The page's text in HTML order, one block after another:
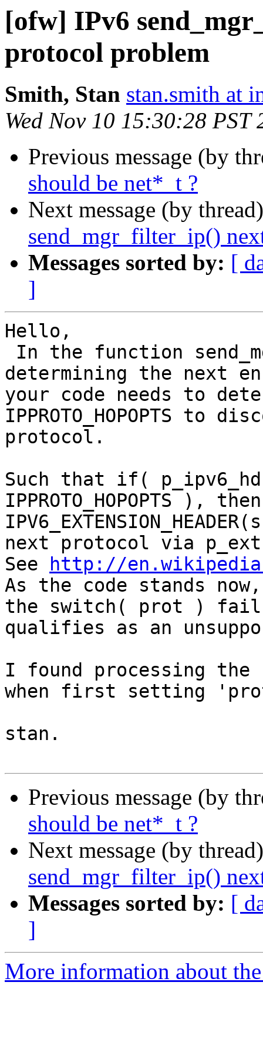
[ofw] IPv6
protocol problem
Smith, Stan stan.smith at
Wed Nov 10 15:30:28 PST
Previous message (by
should be net*_t ?
Next message (by
send_mgr_filter_ip()
Messages sorted by: [
]
Hello,
determining the next
your code needs to
IPPROTO_HOPOPTS to
protocol.
Such that if(
IPPROTO_HOPOPTS ),
next protocol via
See
http://
As the code stands
the switch( prot ) fails as
qualifies as an
I found processing the
when first setting
stan.
Previous message (by
should be net*_t ?
Next message (by
send_mgr_filter_ip()
Messages sorted by: [
]
More information about